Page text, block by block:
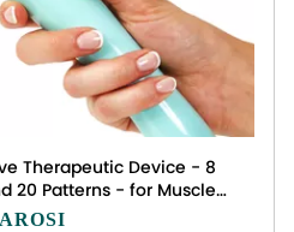
Therapeutic Device - 8
20 Patterns - for Muscle
- Rechargeable -